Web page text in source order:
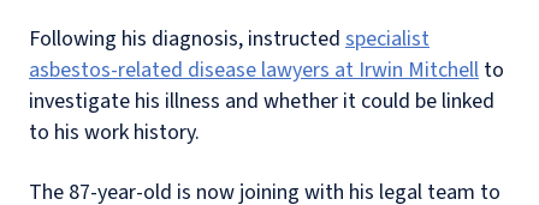
Following his diagnosis, instructed specialist
asbestos-related disease lawyers at Irwin Mitchell to
investigate his illness and whether it could be linked
to his work history.
The 87-year-old is now joining with his legal team to